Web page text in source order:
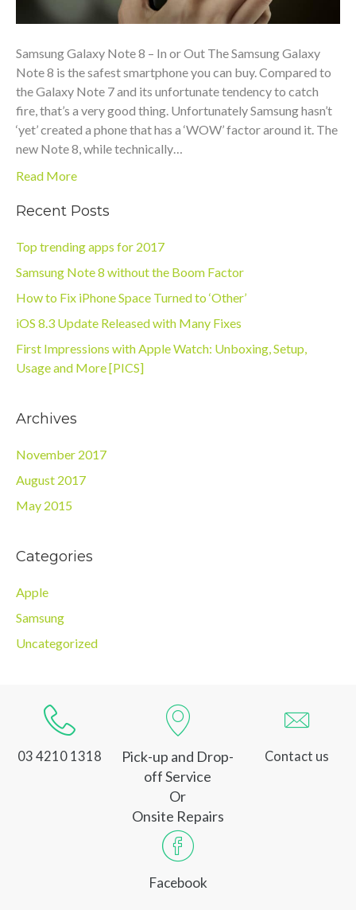
Samsung Galaxy Note 8 – In or Out The Samsung Galaxy
Note 8 is the safest smartphone you can buy. Compared to
the Galaxy Note 7 and its unfortunate tendency to catch
fire, that’s a very good thing. Unfortunately Samsung hasn’t
‘yet’ created a phone that has a ‘WOW’ factor around it. The
new Note 8, while technically…
Read More
Recent Posts
Top trending apps for 2017
Samsung Note 8 without the Boom Factor
How to Fix iPhone Space Turned to ‘Other’
iOS 8.3 Update Released with Many Fixes
First Impressions with Apple Watch: Unboxing, Setup,
Usage and More [PICS]
Archives
November 2017
August 2017
May 2015
Categories
Apple
Samsung
Uncategorized
03 4210 1318
Pick-up and Drop-
off Service
Or
Onsite Repairs
Contact us
Facebook